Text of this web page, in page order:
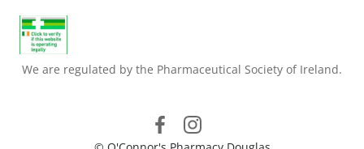
We are regulated by the Pharmaceutical Society of Ireland.